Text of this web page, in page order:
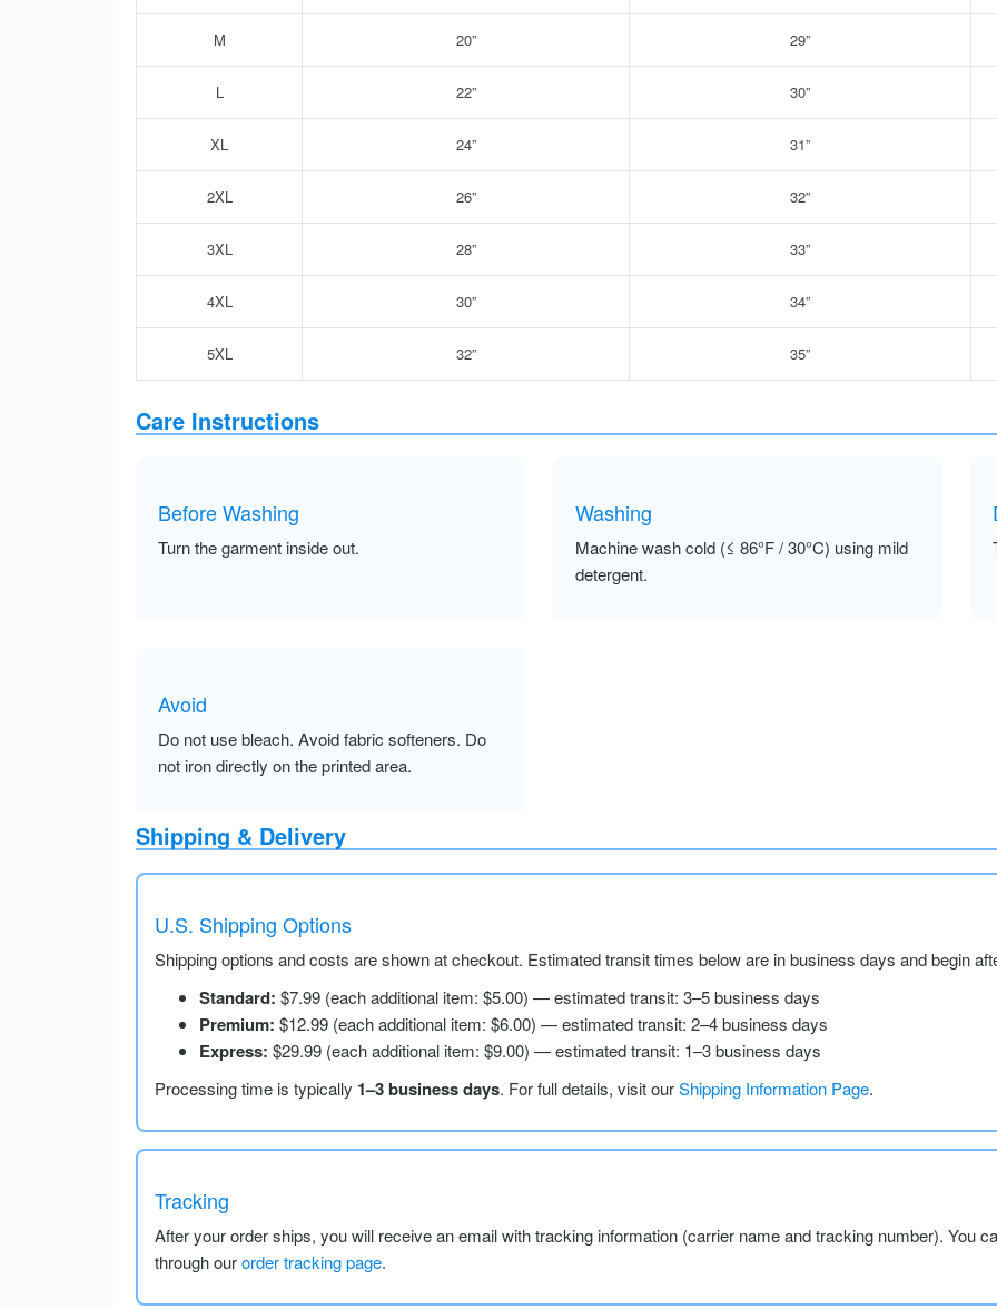
M 20” 29”
L 22” 30”
XL 24” 31”
2XL 26” 32”
3XL 28” 33”
4XL 30” 34”
5XL 32” 35”
Care Instructions
Before Washing
Turn the garment inside out.
Washing
Machine wash cold (≤ 86°F / 30°C) using mild
detergent.
Avoid
Do not use bleach. Avoid fabric softeners. Do
not iron directly on the printed area.
Shipping & Delivery
U.S. Shipping Options
Shipping options and costs are shown at checkout. Estimated transit times below are in business days and begin
Standard: $7.99 (each additional item: $5.00) — estimated transit: 3–5 business days
Premium: $12.99 (each additional item: $6.00) — estimated transit: 2–4 business days
Express: $29.99 (each additional item: $9.00) — estimated transit: 1–3 business days
Processing time is typically 1–3 business days. For full details, visit ourShipping Information Page.
Tracking
After your order ships, you will receive an email with tracking information (carrier name and tracking number). You
through ourorder tracking page.